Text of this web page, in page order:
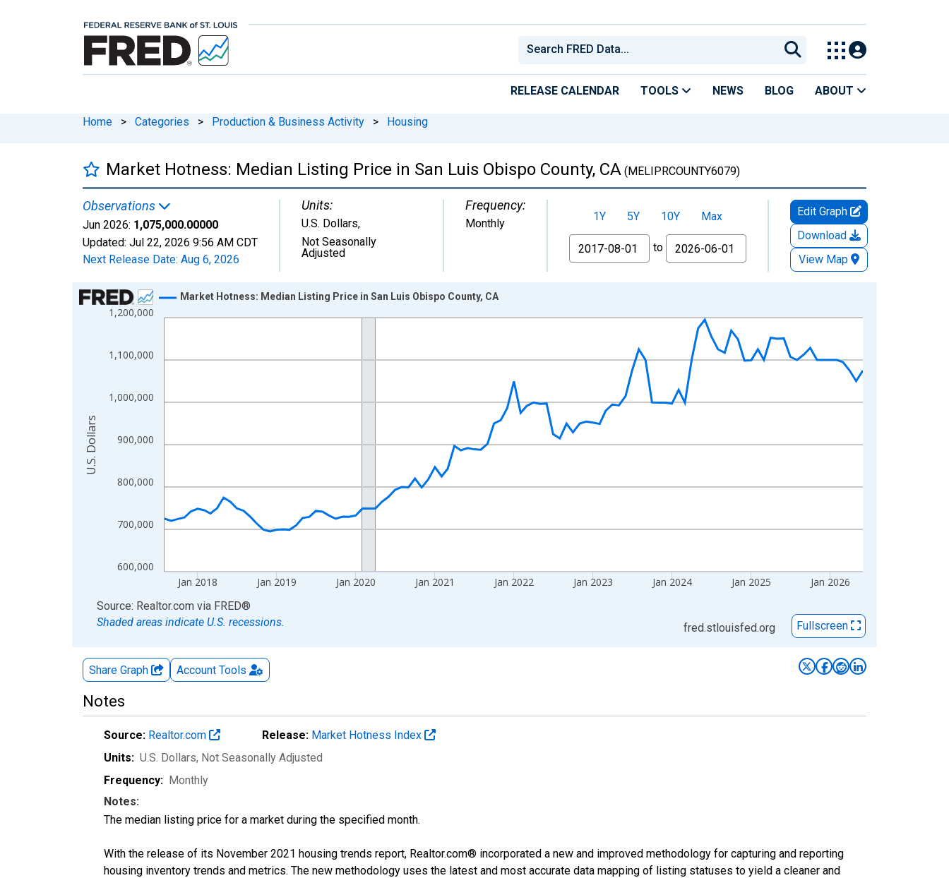
RELEASE CALENDAR TOOLS NEWS BLOG ABOUT
Home > Categories > Production & Business Activity > Housing
Market Hotness: Median Listing Price in San Luis Obispo County, CA (MELIPRCOUNTY6079)
Observations
Jun 2026: 1,075,000.00000
Updated: Jul 22, 2026 9:56 AM CDT
Next Release Date: Aug 6, 2026
Units:
U.S. Dollars,
Not Seasonally
Adjusted
Frequency:
Monthly 1Y 5Y 10Y
Max
From
to
Edit Graph
Download
View Map
Chart
Line chart with 107 data points.
The chart has 1 X axis displaying xAxis. Data ranges from 2017-08-01 2:00:00 to 2026-06-01 1:00:00.
600,000
700,000
800,000
900,000
1,000,000
1,100,000
1,200,000
Jan 2018 Jan 2019 Jan 2020 Jan 2021 Jan 2022 Jan 2023 Jan 2024 Jan 2025 Jan 2026
Market Hotness: Median Listing Price in San Luis Obispo County, CA
U.S. Dollars
End of interactive chart.
Source: Realtor.com via FRED®
Shaded areas indicate U.S. recessions.
fred.stlouisfed.org Fullscreen
Share Graph Account Tools
Notes
Source: Realtor.com Release: Market Hotness Index
Units: U.S. Dollars, Not Seasonally Adjusted
Frequency: Monthly
Notes:
The median listing price for a market during the specified month.
With the release of its November 2021 housing trends report, Realtor.com® incorporated a new and improved methodology for capturing and reporting
housing inventory trends and metrics. The new methodology uses the latest and most accurate data mapping of listing statuses to yield a cleaner and